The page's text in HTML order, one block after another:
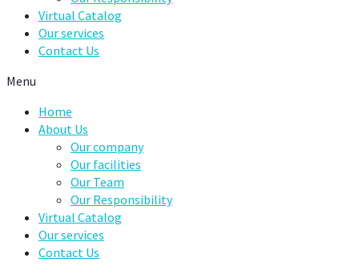
Virtual Catalog
Our services
Contact Us
Menu
Home
About Us
Our company
Our facilities
Our Team
Our Responsibility
Virtual Catalog
Our services
Contact Us